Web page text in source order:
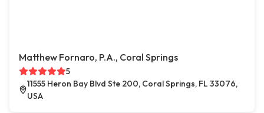
Matthew Fornaro, P.A., Coral Springs
5
11555 Heron Bay Blvd Ste 200, Coral Springs, FL 33076,
USA